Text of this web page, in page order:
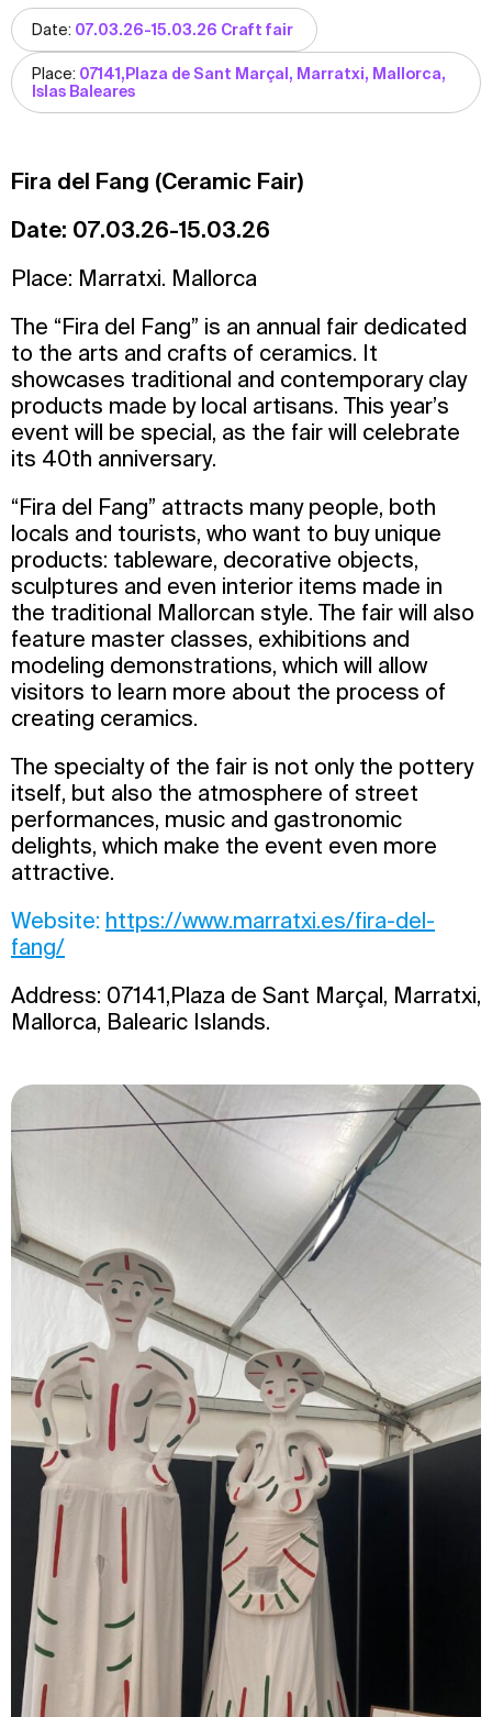
Date: 07.03.26-15.03.26 Craft fair
Place: 07141,Plaza de Sant Marçal, Marratxi, Mallorca,
Islas Baleares
Fira del Fang (Ceramic Fair)
Date: 07.03.26-15.03.26
Place: Marratxi. Mallorca
The “Fira del Fang” is an annual fair dedicated
to the arts and crafts of ceramics. It
showcases traditional and contemporary clay
products made by local artisans. This year’s
event will be special, as the fair will celebrate
its 40th anniversary.
“Fira del Fang” attracts many people, both
locals and tourists, who want to buy unique
products: tableware, decorative objects,
sculptures and even interior items made in
the traditional Mallorcan style. The fair will also
feature master classes, exhibitions and
modeling demonstrations, which will allow
visitors to learn more about the process of
creating ceramics.
The specialty of the fair is not only the pottery
itself, but also the atmosphere of street
performances, music and gastronomic
delights, which make the event even more
attractive.
Website: https://www.marratxi.es/fira-del-
fang/
Address: 07141,Plaza de Sant Marçal, Marratxi,
Mallorca, Balearic Islands.